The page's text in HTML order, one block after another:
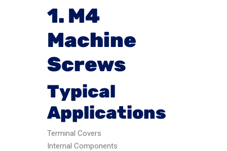
1. M4
Machine
Screws
Typical
Applications
Terminal Covers
Internal Components